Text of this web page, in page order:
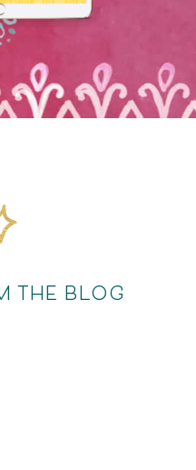
the blog